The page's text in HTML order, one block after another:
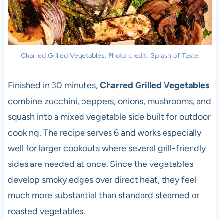
Charred Grilled Vegetables. Photo credit: Splash of Taste.
Finished in 30 minutes,Charred Grilled Vegetables
combine zucchini, peppers, onions, mushrooms, and
squash into a mixed vegetable side built for outdoor
cooking. The recipe serves 6 and works especially
well for larger cookouts where several grill-friendly
sides are needed at once. Since the vegetables
develop smoky edges over direct heat, they feel
much more substantial than standard steamed or
roasted vegetables.